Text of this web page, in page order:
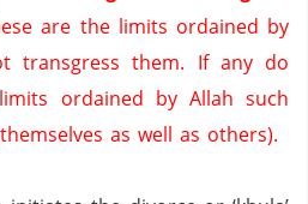
are the limits ordained by
transgress them. If any do
ordained by Allah such
as well as others).